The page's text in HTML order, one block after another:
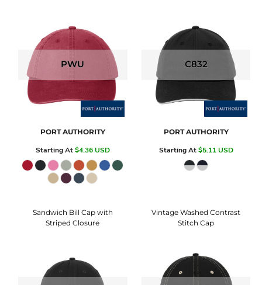
PWU
PORT AUTHORITY
Starting At$4.36USD
C832
PORT AUTHORITY
Starting At$5.11USD
Sandwich Bill Cap with
Striped Closure
Vintage Washed Contrast
Stitch Cap